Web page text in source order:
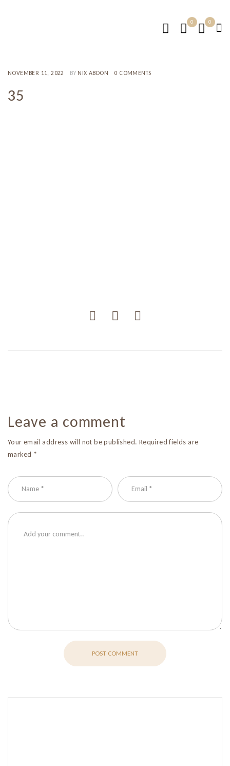
0 0
NOVEMBER 11, 2022 BY NIX ABDON 0 COMMENTS
35
Leave a comment
Your email address will not be published. Required fields are
marked *
POST COMMENT